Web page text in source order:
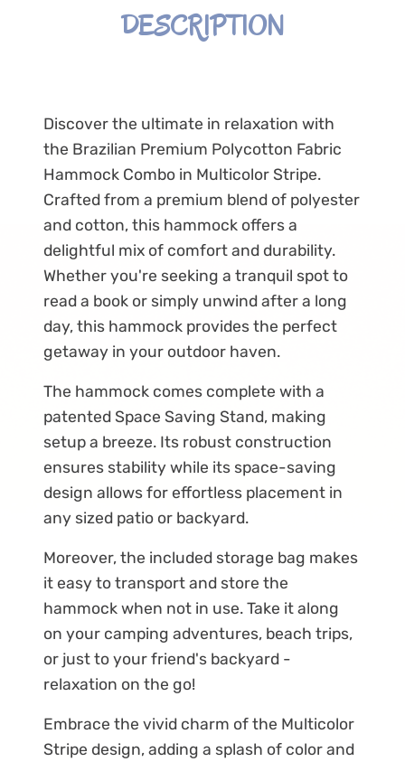
DESCRIPTION
Discover the ultimate in relaxation with
the Brazilian Premium Polycotton Fabric
Hammock Combo in Multicolor Stripe.
Crafted from a premium blend of polyester
and cotton, this hammock offers a
delightful mix of comfort and durability.
Whether you're seeking a tranquil spot to
read a book or simply unwind after a long
day, this hammock provides the perfect
getaway in your outdoor haven.
The hammock comes complete with a
patented Space Saving Stand, making
setup a breeze. Its robust construction
ensures stability while its space-saving
design allows for effortless placement in
any sized patio or backyard.
Moreover, the included storage bag makes
it easy to transport and store the
hammock when not in use. Take it along
on your camping adventures, beach trips,
or just to your friend's backyard -
relaxation on the go!
Embrace the vivid charm of the Multicolor
Stripe design, adding a splash of color and